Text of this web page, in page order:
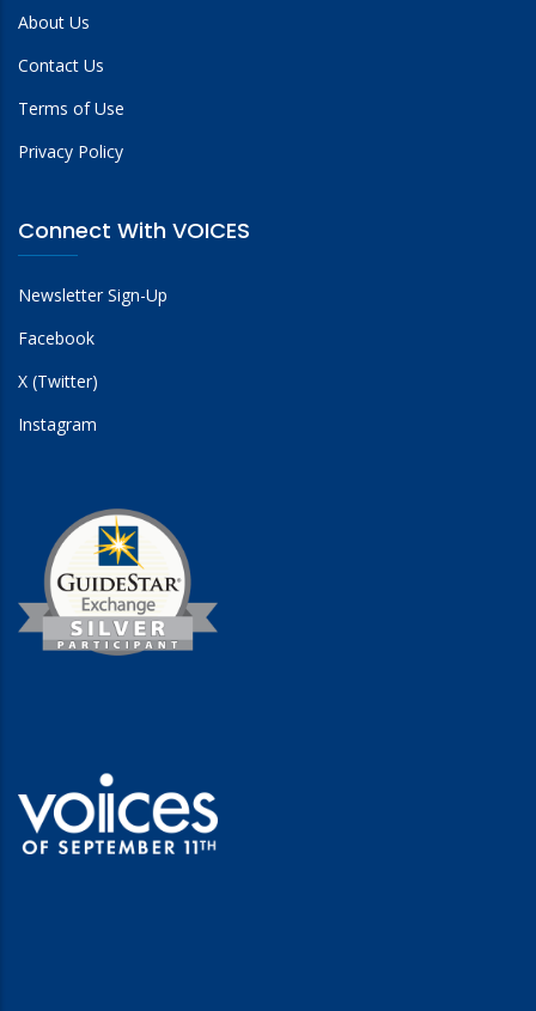
About Us
Contact Us
Terms of Use
Privacy Policy
Connect With VOICES
Newsletter Sign-Up
Facebook
X (Twitter)
Instagram